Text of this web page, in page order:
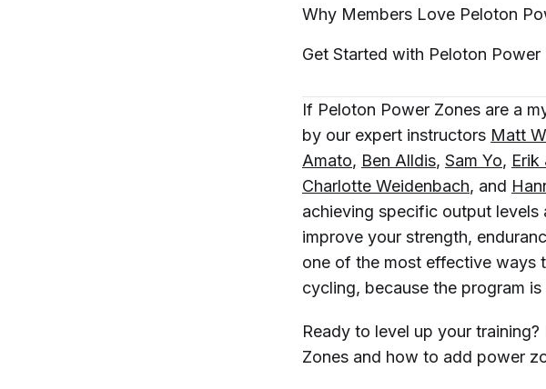
Why Members Love Peloton
Get Started with Peloton Power
If Peloton Power Zones are a
by our expert instructors Matt
Amato, Ben Alldis, Sam Yo, Erik
Charlotte Weidenbach, and
achieving specific output
improve your strength,
one of the most effective ways
cycling, because the program
Ready to level up your
Zones and how to add power